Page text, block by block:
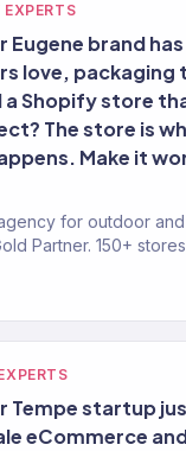
EXPERTS
Eugene brand
love, packaging
Shopify store
The store is
Make it
for outdoor and
Partner. 150+
Tempe startup
eCommerce